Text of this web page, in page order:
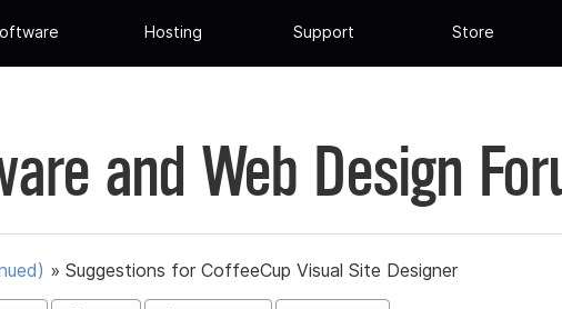
Hosting Support Store
and Web Design
» Suggestions for CoffeeCup Visual Site Designer